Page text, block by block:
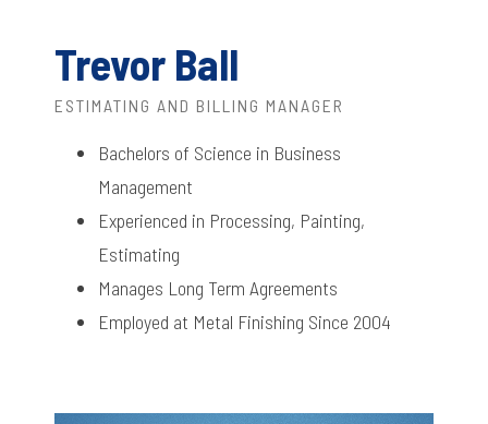
Trevor Ball
ESTIMATING AND BILLING MANAGER
Bachelors of Science in Business
Management
Experienced in Processing, Painting,
Estimating
Manages Long Term Agreements
Employed at Metal Finishing Since 2004